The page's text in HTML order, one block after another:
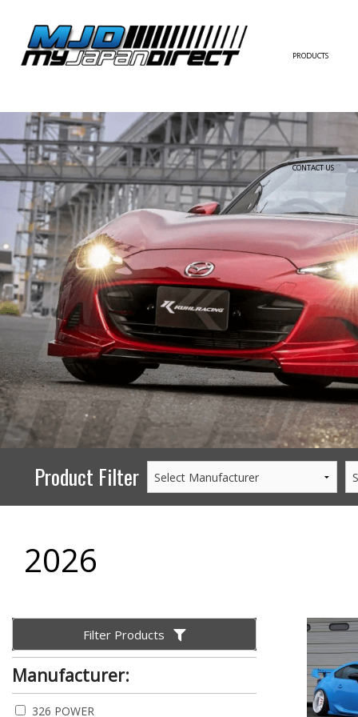
PRODUCTS
FULL KIT
SIDE SKIRT
REAR BUMPER/
WING/TRUNK
FENDER
HOOD
HARDTOP/ROOF
TRUNK
DOOR PANEL
EXTERIOR
INTERIOR
PERFORMANCE
GOODS/APPAREL
CONTACT US
Product Filter
2026
Filter Products
Manufacturer:
326 POWER